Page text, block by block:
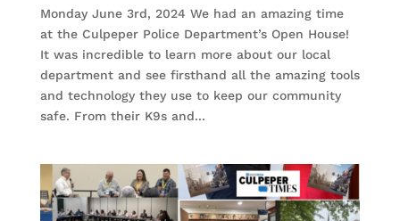
Monday June 3rd, 2024 We had an amazing time
at the Culpeper Police Department’s Open House!
It was incredible to learn more about our local
department and see firsthand all the amazing tools
and technology they use to keep our community
safe. From their K9s and...